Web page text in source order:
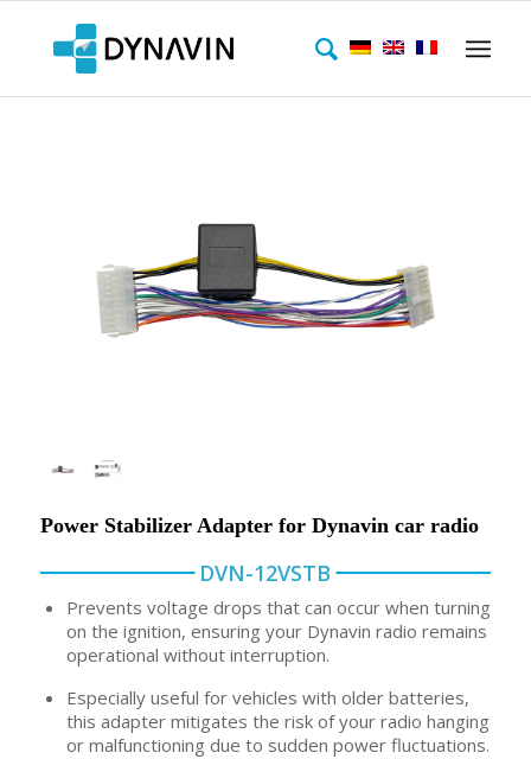
Power Stabilizer Adapter for Dynavin car radio
DVN-12VSTB
Prevents voltage drops that can occur when turning
on the ignition, ensuring your Dynavin radio remains
operational without interruption.
Especially useful for vehicles with older batteries,
this adapter mitigates the risk of your radio hanging
or malfunctioning due to sudden power fluctuations.